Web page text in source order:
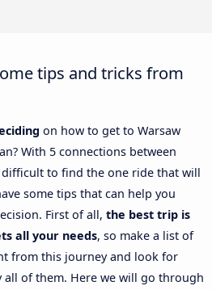
tips and tricks from
on how to get to Warsaw
With 5 connections between
difficult to find the one ride that will
some tips that can help you
First of all, the best trip is
all your needs, so make a list of
from this journey and look for
of them. Here we will go through